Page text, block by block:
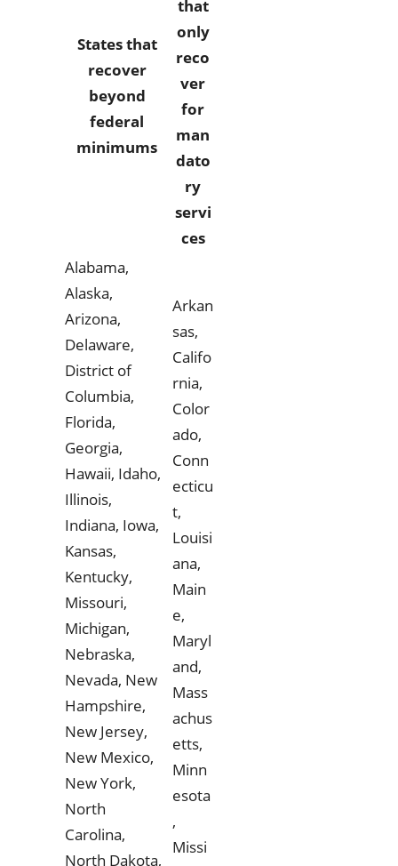
States that
recover
beyond
federal
minimums
that
only
reco
ver
for
man
dato
ry
servi
ces
Alabama,
Alaska,
Arizona,
Delaware,
District of
Columbia,
Florida,
Georgia,
Hawaii, Idaho,
Illinois,
Indiana, Iowa,
Kansas,
Kentucky,
Missouri,
Michigan,
Nebraska,
Nevada, New
Hampshire,
New Jersey,
New Mexico,
New York,
North
Carolina,
North Dakota,
Arkan
sas,
Califo
rnia,
Color
ado,
Conn
ecticu
t,
Louisi
ana,
Main
e,
Maryl
and,
Mass
achus
etts,
Minn
esota
,
Missi